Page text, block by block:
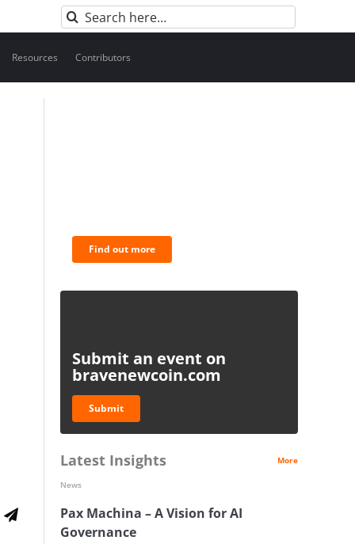
Search
for:
Resources Contributors
Find out more
Submit an event on
bravenewcoin.com
Submit
Latest Insights More
Pax Machina – A Vision for AI
Governance
News